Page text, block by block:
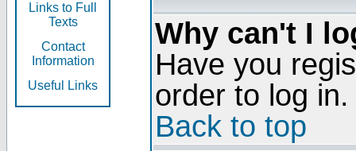
Links to Full
Texts
Contact
Information
Useful Links
Why can't I
Have you
order to log in.
Back to top